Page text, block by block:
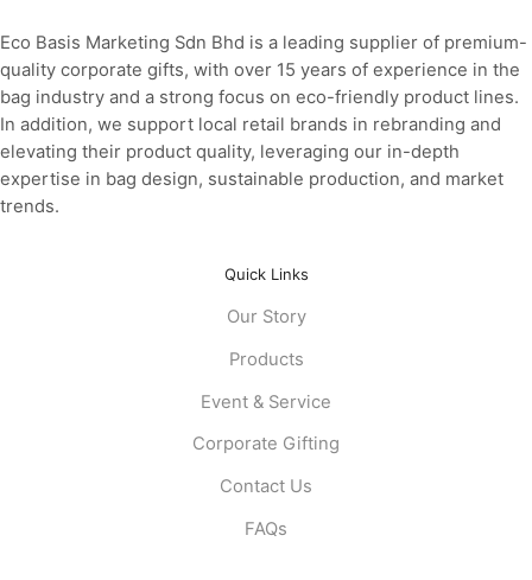
Eco Basis Marketing Sdn Bhd is a leading supplier of premium-
quality corporate gifts, with over 15 years of experience in the
bag industry and a strong focus on eco-friendly product lines.
In addition, we support local retail brands in rebranding and
elevating their product quality, leveraging our in-depth
expertise in bag design, sustainable production, and market
trends.
Quick Links
Our Story
Products
Event & Service
Corporate Gifting
Contact Us
FAQs